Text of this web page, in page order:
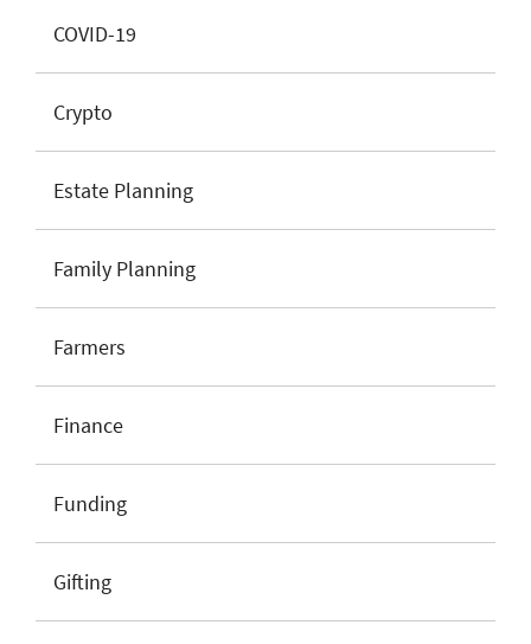
COVID-19
Crypto
Estate Planning
Family Planning
Farmers
Finance
Funding
Gifting